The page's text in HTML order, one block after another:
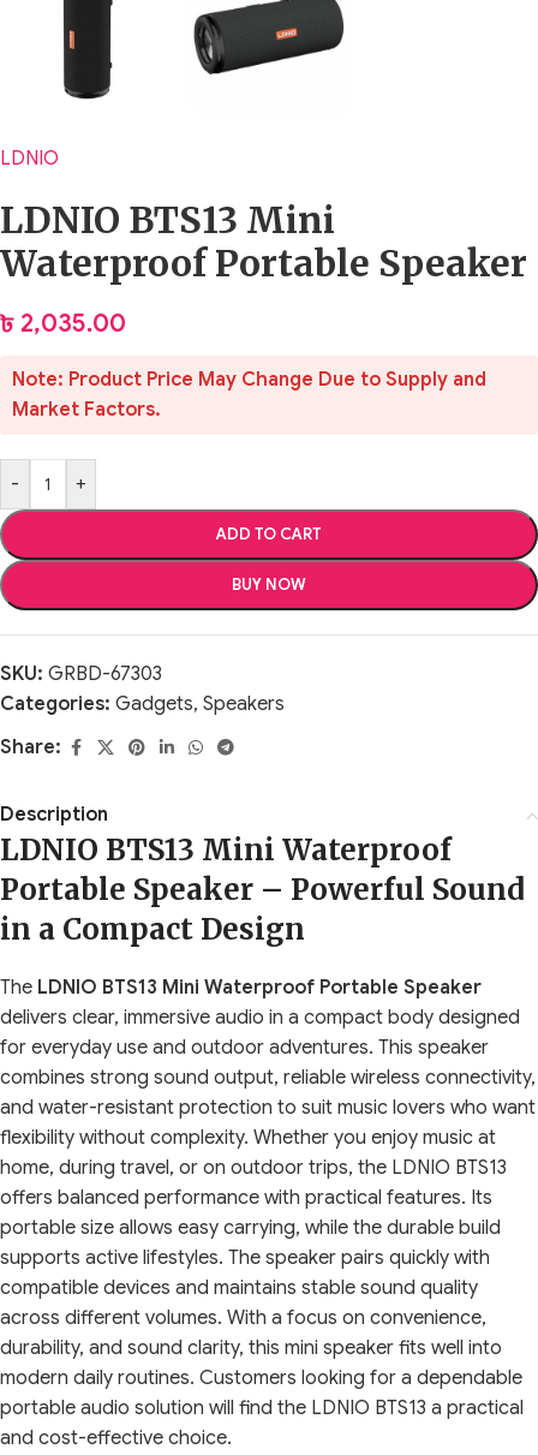
LDNIO
LDNIO BTS13 Mini
Waterproof Portable Speaker
৳ 2,035.00
Note: Product Price May Change Due to Supply and
Market Factors.
- +
ADD TO CART
BUY NOW
SKU: GRBD-67303
Categories: Gadgets, Speakers
Share:
Description
LDNIO BTS13 Mini Waterproof
Portable Speaker – Powerful Sound
in a Compact Design
The LDNIO BTS13 Mini Waterproof Portable Speaker
delivers clear, immersive audio in a compact body designed
for everyday use and outdoor adventures. This speaker
combines strong sound output, reliable wireless connectivity,
and water-resistant protection to suit music lovers who want
flexibility without complexity. Whether you enjoy music at
home, during travel, or on outdoor trips, the LDNIO BTS13
offers balanced performance with practical features. Its
portable size allows easy carrying, while the durable build
supports active lifestyles. The speaker pairs quickly with
compatible devices and maintains stable sound quality
across different volumes. With a focus on convenience,
durability, and sound clarity, this mini speaker fits well into
modern daily routines. Customers looking for a dependable
portable audio solution will find the LDNIO BTS13 a practical
and cost-effective choice.